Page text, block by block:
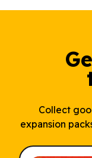
Collect
expansion